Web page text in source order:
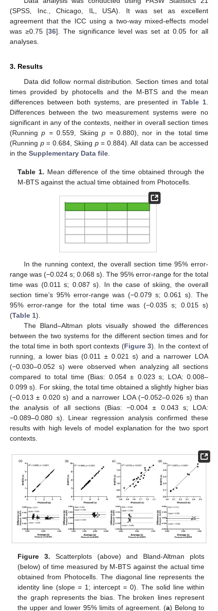
(SPSS, Inc., Chicago, IL, USA). It was set as excellent
agreement that the ICC using a two-way mixed-effects model
was ≥0.75 [36]. The significance level was set at 0.05 for all
analyses.
3. Results
Data did follow normal distribution. Section times and total
times provided by photocells and the M-BTS and the mean
differences between both systems, are presented inTable 1
Differences between the two measurement systems were no
significant in any of the contexts, neither in overall section times
(Runningp = 0.559, Skiingp = 0.880), nor in the total time
(Running p= 0.684, Skiing p= 0.884). All data can be accessed
in the Supplementary Data file
Table 1. Mean difference of the time obtained through the
M-BTS against the actual time obtained from Photocells.
In the running context, the overall section time 95% error-
range was (−0.024 s; 0.068 s). The 95% error-range for the total
time was (0.011 s; 0.087 s). In the case of skiing, the overall
section time’s 95% error-range was (−0.079 s; 0.061 s). The
95% error-range for the total time was (−0.035 s; 0.015 s)
(Table 1).
The Bland–Altman plots visually showed the differences
between the two systems for the different section times and for
the total time in both sport contexts (Figure 3). In the context of
running, a lower bias (0.011 ± 0.021 s) and a narrower LOA
(−0.030–0.052 s) were observed when analyzing all sections
compared to total time (Bias: 0.054 ± 0.023 s; LOA: 0.008–
0.099 s). For skiing, the total time obtained a slightly higher bias
(−0.013 ± 0.020 s) and a narrower LOA (−0.052–0.026 s) than
the analysis of all sections (Bias: −0.004 ± 0.043 s; LOA:
−0.089–0.080 s). Linear regression analysis confirmed these
results with high levels of model explanation for the two sport
contexts.
Figure 3. Scatterplots (above) and Bland-Altman plots
(below) of time measured by M-BTS against the actual time
obtained from Photocells. The diagonal line represents the
identity line (slope = 1; intercept = 0). The solid line within
the graph represents the bias. The broken lines represent
the upper and lower 95% limits of agreement. (a) Belong to